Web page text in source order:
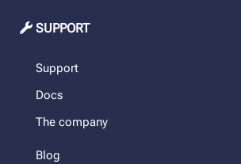
SUPPORT
Support
Docs
The company
Blog